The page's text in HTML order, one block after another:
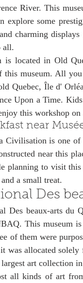
River. This
explore some
charming
all.
is located in Old
this museum. All
Quebec, Île d'
Upon a Time.
this workshop on
near
Civilisation is one
near this
planning to visit this
a small treat.
Des
Des beaux-arts du
This museum
of them were
was allocated solely
art collection
all kinds of art